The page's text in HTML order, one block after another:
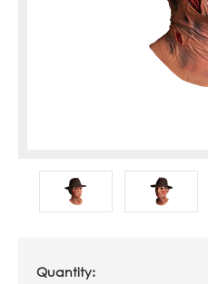
Quantity: